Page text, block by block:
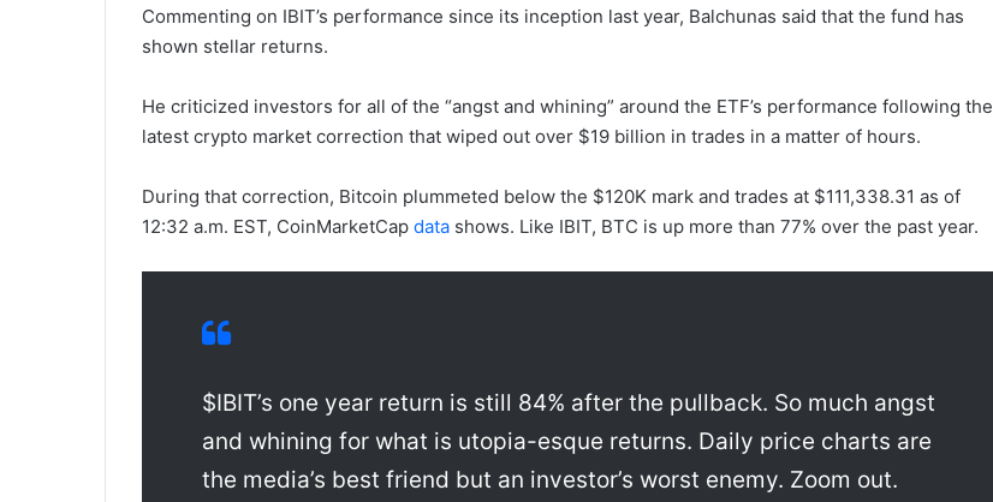
Commenting on IBIT’s performance since its inception last year, Balchunas said that the fund has
shown stellar returns.
He criticized investors for all of the “angst and whining” around the ETF’s performance following the
latest crypto market correction that wiped out over $19 billion in trades in a matter of hours.
During that correction, Bitcoin plummeted below the $120K mark and trades at $111,338.31 as of
12:32 a.m. EST, CoinMarketCap data shows. Like IBIT, BTC is up more than 77% over the past year.
$IBIT’s one year return is still 84% after the pullback. So much angst
and whining for what is utopia-esque returns. Daily price charts are
the media’s best friend but an investor’s worst enemy. Zoom out.